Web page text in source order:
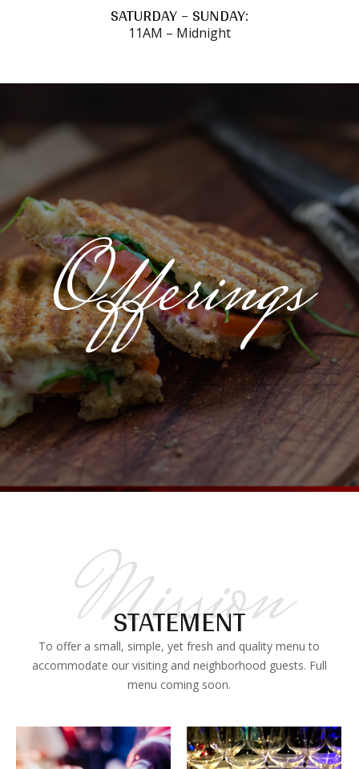
SATURDAY – SUNDAY:
11AM – Midnight
Offerings
Mission
STATEMENT
To offer a small, simple, yet fresh and quality menu to
accommodate our visiting and neighborhood guests. Full
menu coming soon.